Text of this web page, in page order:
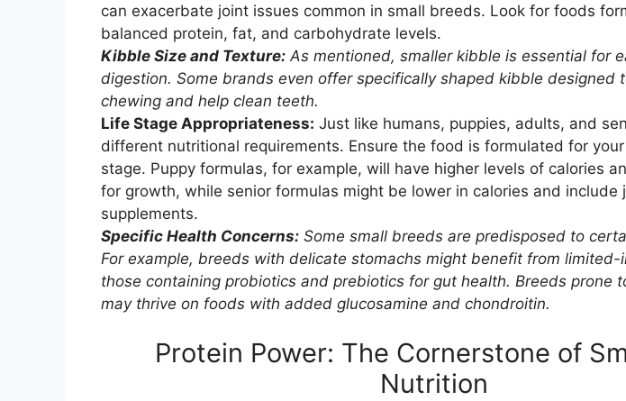
can exacerbate joint issues common in small breeds. Look for foods
balanced protein, fat, and carbohydrate levels.
Kibble Size and Texture: As mentioned, smaller kibble is essential for
digestion. Some brands even offer specifically shaped kibble designed
chewing and help clean teeth.
Life Stage Appropriateness: Just like humans, puppies, adults, and
different nutritional requirements. Ensure the food is formulated for your
stage. Puppy formulas, for example, will have higher levels of calories
for growth, while senior formulas might be lower in calories and include
supplements.
Specific Health Concerns: Some small breeds are predisposed to
For example, breeds with delicate stomachs might benefit from
those containing probiotics and prebiotics for gut health. Breeds prone
may thrive on foods with added glucosamine and chondroitin.
Protein Power: The Cornerstone of
Nutrition